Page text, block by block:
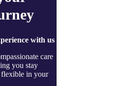
with us
care
you stay
flexible in your